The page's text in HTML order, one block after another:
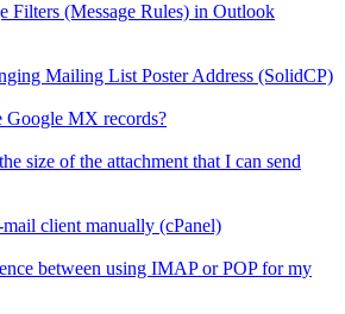
Filters (Message Rules) in Outlook
Mailing List Poster Address (SolidCP)
MX records?
size of the attachment that I can send
client manually (cPanel)
between using IMAP or POP for my